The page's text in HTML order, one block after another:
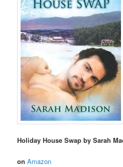
Holiday House Swap by Sarah
on Amazon